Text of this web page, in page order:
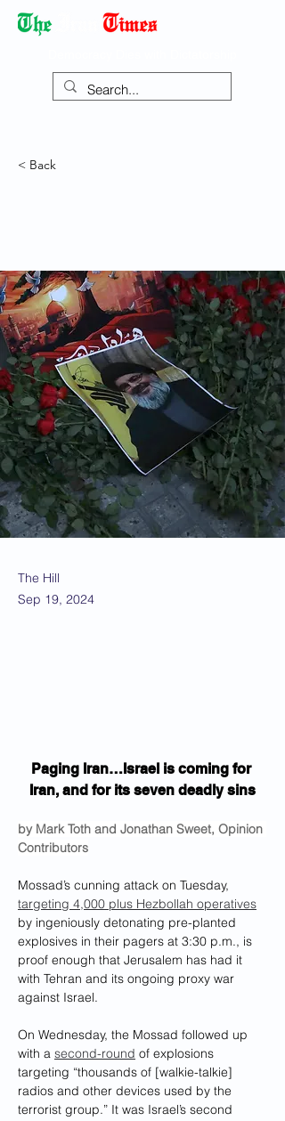
< Back
The Hill
Sep 19, 2024
Paging Iran…Israel is coming for
Iran, and for its seven deadly sins
by Mark Toth and Jonathan Sweet, Opinion
Contributors
Mossad’s cunning attack on Tuesday,
targeting 4,000 plus Hezbollah operatives
by ingeniously detonating pre-planted
explosives in their pagers at 3:30 p.m., is
proof enough that Jerusalem has had it
with Tehran and its ongoing proxy war
against Israel.
On Wednesday, the Mossad followed up
with a second-round of explosions
targeting “thousands of [walkie-talkie]
radios and other devices used by the
terrorist group.” It was Israel’s second